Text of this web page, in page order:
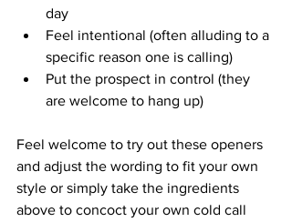
day
Feel intentional (often alluding to a
specific reason one is calling)
Put the prospect in control (they
are welcome to hang up)
Feel welcome to try out these openers
and adjust the wording to fit your own
style or simply take the ingredients
above to concoct your own cold call